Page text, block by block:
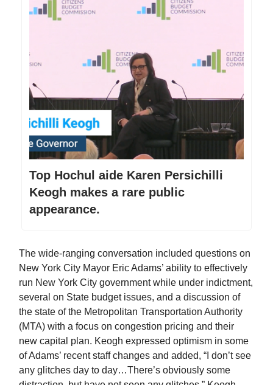
Top Hochul aide Karen Persichilli
Keogh makes a rare public
appearance.
The wide-ranging conversation included questions on
New York City Mayor Eric Adams’ ability to effectively
run New York City government while under indictment,
several on State budget issues, and a discussion of
the state of the Metropolitan Transportation Authority
(MTA) with a focus on congestion pricing and their
new capital plan. Keogh expressed optimism in some
of Adams’ recent staff changes and added, “I don’t see
any glitches day to day…There’s obviously some